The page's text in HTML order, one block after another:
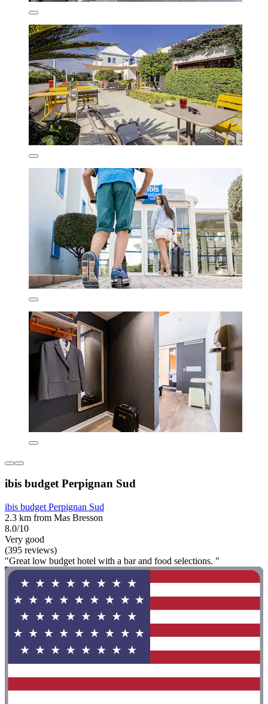
ibis budget Perpignan Sud
ibis budget Perpignan Sud
2.3 km from Mas Bresson
8.0/10
Very good
(395 reviews)
"Great low budget hotel with a bar and food selections. "